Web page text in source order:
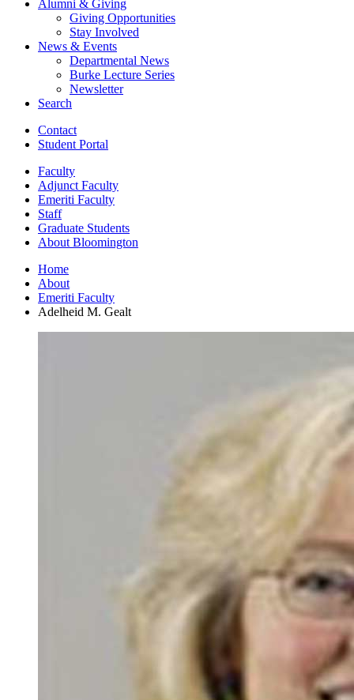
Alumni & Giving
Giving Opportunities
Stay Involved
News & Events
Departmental News
Burke Lecture Series
Newsletter
Search
Contact
Student Portal
Faculty
Adjunct Faculty
Emeriti Faculty
Staff
Graduate Students
About Bloomington
Home
About
Emeriti Faculty
Adelheid M. Gealt